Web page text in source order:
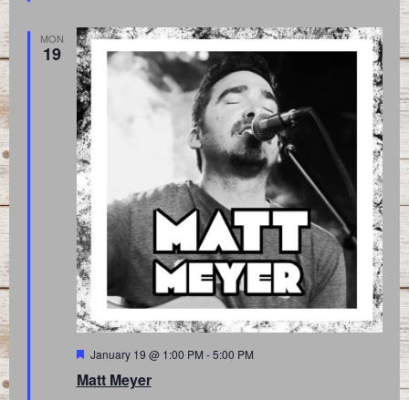
MON
19
Matt Meyer
Featured
January 19 @ 1:00 PM -5:00 PM